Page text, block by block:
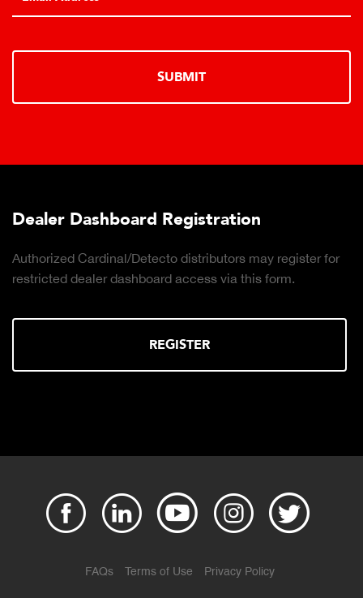
SUBMIT
Dealer Dashboard Registration
Authorized Cardinal/Detecto distributors may register for
restricted dealer dashboard access via this form.
REGISTER
FAQs Terms of Use Privacy Policy